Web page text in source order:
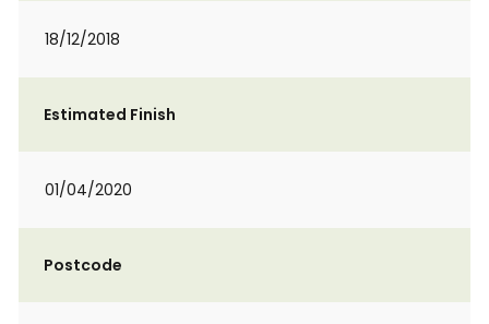
18/12/2018
Estimated Finish
01/04/2020
Postcode